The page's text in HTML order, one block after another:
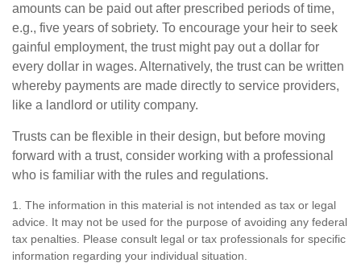
amounts can be paid out after prescribed periods of time,
e.g., five years of sobriety. To encourage your heir to seek
gainful employment, the trust might pay out a dollar for
every dollar in wages. Alternatively, the trust can be written
whereby payments are made directly to service providers,
like a landlord or utility company.
Trusts can be flexible in their design, but before moving
forward with a trust, consider working with a professional
who is familiar with the rules and regulations.
1. The information in this material is not intended as tax or legal
advice. It may not be used for the purpose of avoiding any federal
tax penalties. Please consult legal or tax professionals for specific
information regarding your individual situation.